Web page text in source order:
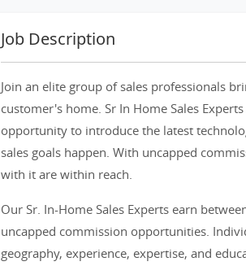
Job Description
Join an elite group of sales professionals
customer's home. Sr In Home Sales
opportunity to introduce the latest
sales goals happen. With uncapped
with it are within reach.
Our Sr. In-Home Sales Experts earn
uncapped commission opportunities.
geography, experience, expertise, and